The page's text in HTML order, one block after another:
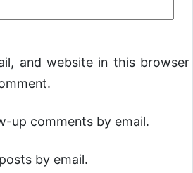
and website in this browser
up comments by email.
by email.